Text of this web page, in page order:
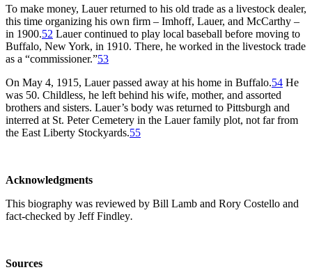
To make money, Lauer returned to his old trade as a livestock dealer,
this time organizing his own firm – Imhoff, Lauer, and McCarthy –
in 1900.52 Lauer continued to play local baseball before moving to
Buffalo, New York, in 1910. There, he worked in the livestock trade
as a “commissioner.”53
On May 4, 1915, Lauer passed away at his home in Buffalo.54 He
was 50. Childless, he left behind his wife, mother, and assorted
brothers and sisters. Lauer’s body was returned to Pittsburgh and
interred at St. Peter Cemetery in the Lauer family plot, not far from
the East Liberty Stockyards.55
Acknowledgments
This biography was reviewed by Bill Lamb and Rory Costello and
fact-checked by Jeff Findley.
Sources